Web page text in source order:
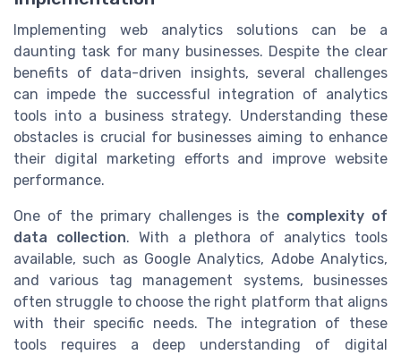
Implementing web analytics solutions can be a
daunting task for many businesses. Despite the clear
benefits of data-driven insights, several challenges
can impede the successful integration of analytics
tools into a business strategy. Understanding these
obstacles is crucial for businesses aiming to enhance
their digital marketing efforts and improve website
performance.
One of the primary challenges is the complexity of
data collection. With a plethora of analytics tools
available, such as Google Analytics, Adobe Analytics,
and various tag management systems, businesses
often struggle to choose the right platform that aligns
with their specific needs. The integration of these
tools requires a deep understanding of digital